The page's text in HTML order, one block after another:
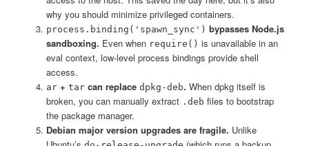
why you should minimize privileged containers.
process.binding('spawn_sync') bypasses Node.js
sandboxing. Even when require() is unavailable in an
eval context, low-level process bindings provide shell
access.
ar+ tarcan replace dpkg-deb. When dpkg itself is
broken, you can manually extract .deb files to bootstrap
the package manager.
Debian major version upgrades are fragile. Unlike